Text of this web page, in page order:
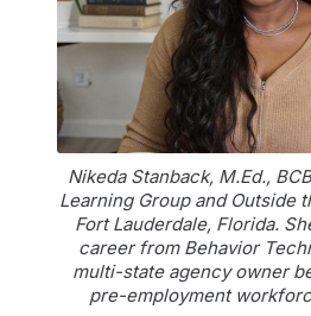
Nikeda Stanback, M.Ed.,
Learning Group and Outside
Fort Lauderdale, Florida.
career from Behavior
multi-state agency owner
pre-employment